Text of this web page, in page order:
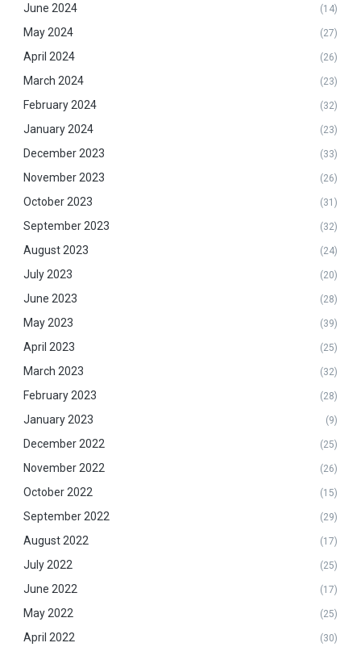
June 2024 (14)
May 2024 (27)
April 2024 (26)
March 2024 (23)
February 2024 (32)
January 2024 (23)
December 2023 (33)
November 2023 (26)
October 2023 (31)
September 2023 (32)
August 2023 (24)
July 2023 (20)
June 2023 (28)
May 2023 (39)
April 2023 (25)
March 2023 (32)
February 2023 (28)
January 2023 (9)
December 2022 (25)
November 2022 (26)
October 2022 (15)
September 2022 (29)
August 2022 (17)
July 2022 (25)
June 2022 (17)
May 2022 (25)
April 2022 (30)